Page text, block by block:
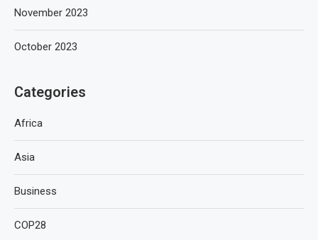
November 2023
October 2023
Categories
Africa
Asia
Business
COP28